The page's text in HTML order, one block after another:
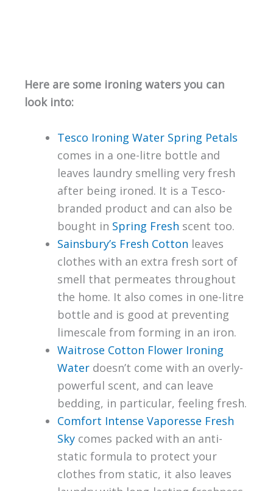
Here are some ironing waters you can
look into:
Tesco Ironing Water Spring Petals
comes in a one-litre bottle and
leaves laundry smelling very fresh
after being ironed. It is a Tesco-
branded product and can also be
bought in Spring Fresh scent too.
Sainsbury’s Fresh Cotton leaves
clothes with an extra fresh sort of
smell that permeates throughout
the home. It also comes in one-litre
bottle and is good at preventing
limescale from forming in an iron.
Waitrose Cotton Flower Ironing
Waterdoesn’t come with an overly-
powerful scent, and can leave
bedding, in particular, feeling fresh.
Comfort Intense Vaporesse Fresh
Skycomes packed with an anti-
static formula to protect your
clothes from static, it also leaves